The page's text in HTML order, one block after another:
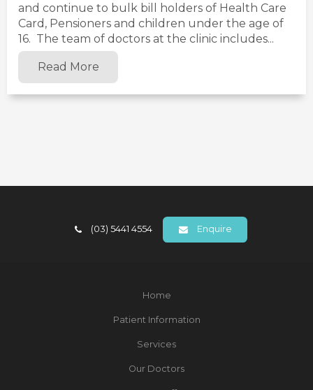
and continue to bulk bill holders of Health Care
Card, Pensioners and children under the age of
16. The team of doctors at the clinic includes...
Read More
(03) 5441 4554 Enquire
Home
Patient Information
Services
Our Doctors